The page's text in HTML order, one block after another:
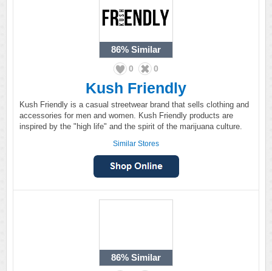
86% Similar
0 0
Kush Friendly
Kush Friendly is a casual streetwear brand that sells clothing and
accessories for men and women. Kush Friendly products are
inspired by the "high life" and the spirit of the marijuana culture.
Similar Stores
86% Similar